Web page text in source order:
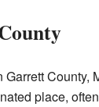
place,